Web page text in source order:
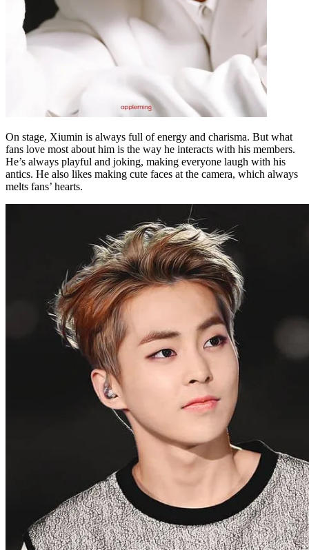
On stage, Xiumin is always full of energy and charisma. But what
fans love most about him is the way he interacts with his members.
He’s always playful and joking, making everyone laugh with his
antics. He also likes making cute faces at the camera, which always
melts fans’ hearts.